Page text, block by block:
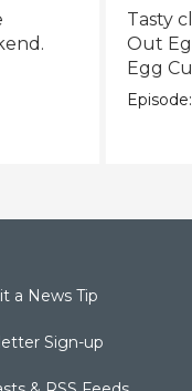
Tasty
Out
Egg
a News Tip
Sign-up